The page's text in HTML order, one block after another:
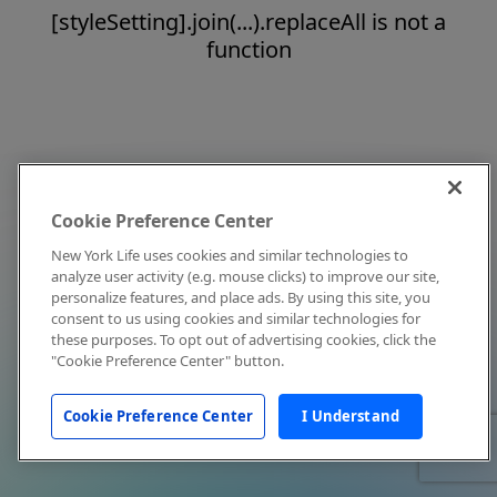
[styleSetting].join(...).replaceAll is not a
function
Cookie Preference Center
New York Life uses cookies and similar technologies to
analyze user activity (e.g. mouse clicks) to improve our site,
personalize features, and place ads. By using this site, you
consent to us using cookies and similar technologies for
these purposes. To opt out of advertising cookies, click the
"Cookie Preference Center" button.
Cookie Preference Center I Understand